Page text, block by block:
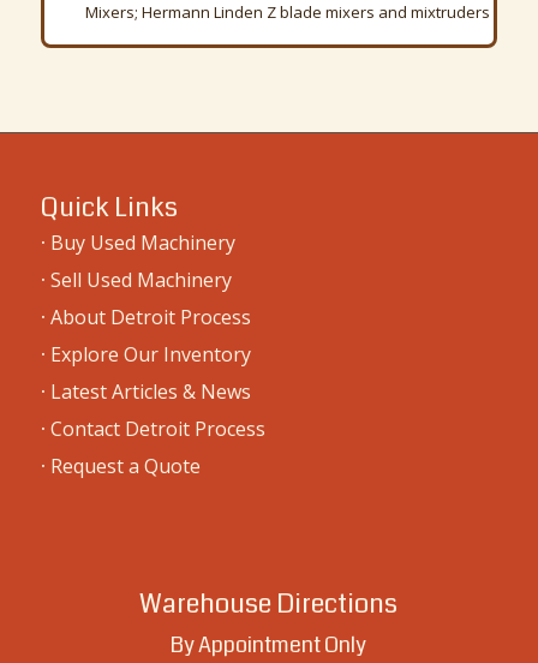
Mixers; Hermann Linden Z blade mixers and mixtruders
Quick Links
· Buy Used Machinery
· Sell Used Machinery
· About Detroit Process
· Explore Our Inventory
· Latest Articles & News
· Contact Detroit Process
· Request a Quote
Warehouse Directions
By Appointment Only